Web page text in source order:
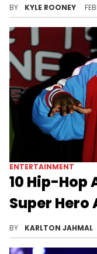
BY KYLE ROONEY
ENTERTAINMENT
10 Hip-Hop
Super Hero
BY KARLTON JAHMAL